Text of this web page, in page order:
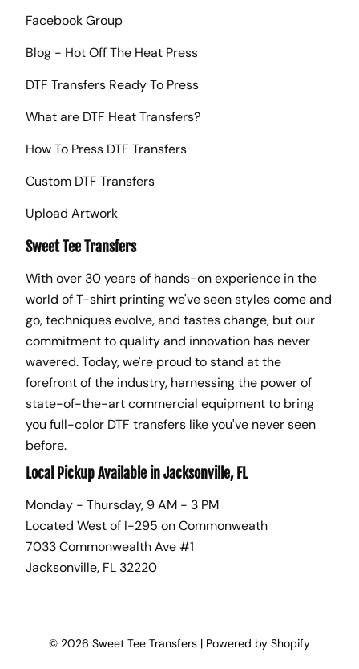
Facebook Group
Blog - Hot Off The Heat Press
DTF Transfers Ready To Press
What are DTF Heat Transfers?
How To Press DTF Transfers
Custom DTF Transfers
Upload Artwork
Sweet Tee Transfers
With over 30 years of hands-on experience in the
world of T-shirt printing we've seen styles come and
go, techniques evolve, and tastes change, but our
commitment to quality and innovation has never
wavered. Today, we're proud to stand at the
forefront of the industry, harnessing the power of
state-of-the-art commercial equipment to bring
you full-color DTF transfers like you've never seen
before.
Local Pickup Available in Jacksonville, FL
Monday - Thursday, 9 AM - 3 PM
Located West of I-295 on Commonweath
7033 Commonwealth Ave #1
Jacksonville, FL 32220
© 2026 Sweet Tee Transfers | Powered by Shopify